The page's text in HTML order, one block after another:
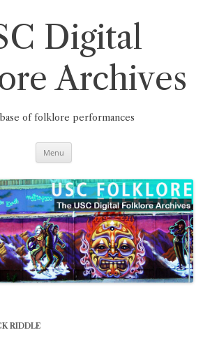
Digital
Archives
of folklore performances
Menu
RIDDLE